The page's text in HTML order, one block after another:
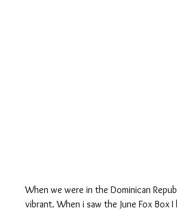
When we were in the Dominican
vibrant. When i saw the June Fox